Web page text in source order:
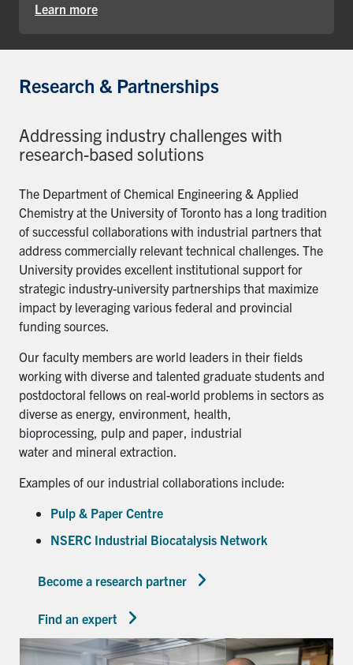
Learn more
Research & Partnerships
Addressing industry challenges with
research-based solutions
The Department of Chemical Engineering & Applied
Chemistry at the University of Toronto has a long tradition
of successful collaborations with industrial partners that
address commercially relevant technical challenges. The
University provides excellent institutional support for
strategic industry-university partnerships that maximize
impact by leveraging various federal and provincial
funding sources.
Our faculty members are world leaders in their fields
working with diverse and talented graduate students and
postdoctoral fellows on real-world problems in sectors as
diverse as energy, environment, health,
bioprocessing, pulp and paper, industrial
water and mineral extraction.
Examples of our industrial collaborations include:
Pulp & Paper Centre
NSERC Industrial Biocatalysis Network
Become a research partner
Find an expert